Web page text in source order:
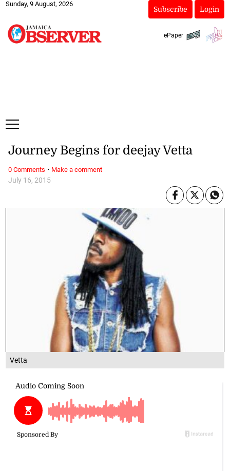
Sunday, 9 August, 2026
Subscribe Login
ePaper
Vetta
July 16, 2015
Journey Begins for deejay Vetta
0 Comments · Make a comment